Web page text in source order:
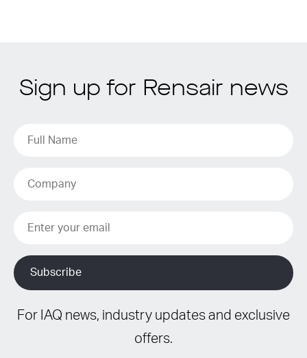
Sign up for Rensair news
For IAQ news, industry updates and exclusive
offers.